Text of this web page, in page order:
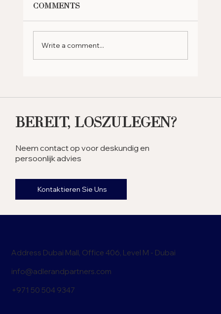
Comments
Write a comment...
Bereit, Loszulegen?
Neem contact op voor deskundig en
persoonlijk advies
Kontaktieren Sie Uns
Address Dubai Mall, Office 406, Level M - Dubai
info@adlerandpartners.com
+971 50 504 9347